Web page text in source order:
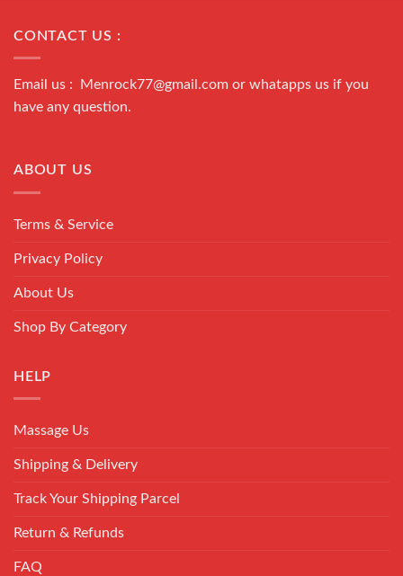
CONTACT US :
Email us : Menrock77@gmail.com or whatapps us if you
have any question.
ABOUT US
Terms & Service
Privacy Policy
About Us
Shop By Category
HELP
Massage Us
Shipping & Delivery
Track Your Shipping Parcel
Return & Refunds
FAQ